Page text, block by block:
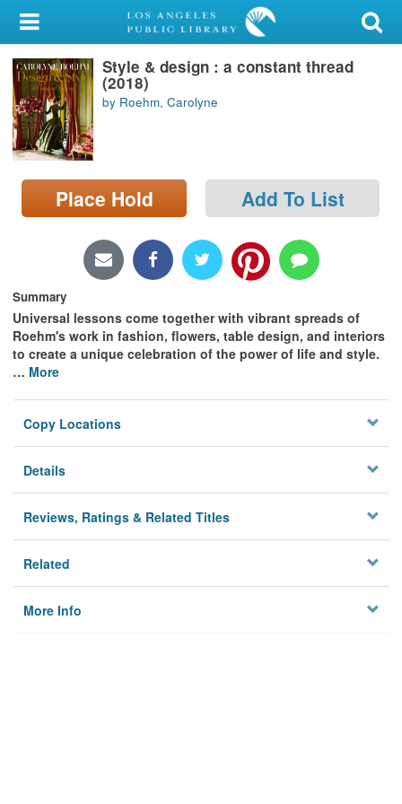
My Account
Library Card
Sign In
Search
Locations/Hours (external
page)
Style & design : a constant thread
(2018)
by Roehm, Carolyne
Place Hold Add To List
Summary
Universal lessons come together with vibrant spreads of
Roehm's work in fashion, flowers, table design, and interiors
to create a unique celebration of the power of life and style.
… More
Copy Locations
Details
Reviews, Ratings & Related Titles
Related
More Info